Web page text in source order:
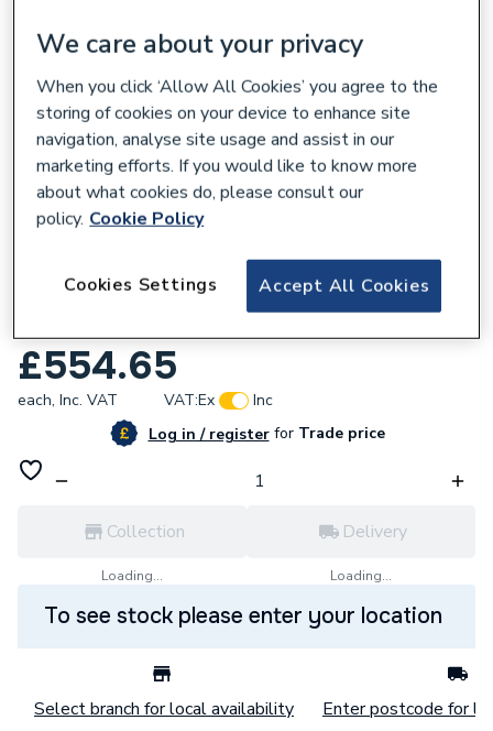
Towelrads Diva Polished Stainless Steel
£554.65
each, Inc. VAT VAT:Ex
Inc
Log in / registerforTrade price
Collection
Loading...
Delivery
Loading...
To see stock please enter your location
Select branch for local availability Enter postcode for
We care about your privacy
When you click ‘Allow All Cookies’ you agree to the
storing of cookies on your device to enhance site
navigation, analyse site usage and assist in our
marketing efforts. If you would like to know more
about what cookies do, please consult our
policy. Cookie Policy
Accept All Cookies
Cookies Settings